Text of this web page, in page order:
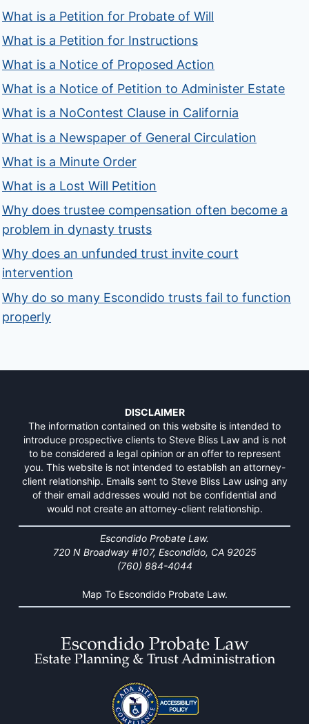
What is a Petition for Probate of Will
What is a Petition for Instructions
What is a Notice of Proposed Action
What is a Notice of Petition to Administer Estate
What is a NoContest Clause in California
What is a Newspaper of General Circulation
What is a Minute Order
What is a Lost Will Petition
Why does trustee compensation often become a
problem in dynasty trusts
Why does an unfunded trust invite court
intervention
Why do so many Escondido trusts fail to function
properly
DISCLAIMER
The information contained on this website is intended to
introduce prospective clients to Steve Bliss Law and is not
to be considered a legal opinion or an offer to represent
you. This website is not intended to establish an attorney-
client relationship. Emails sent to Steve Bliss Law using any
of their email addresses would not be confidential and
would not create an attorney-client relationship.
Escondido Probate Law.
720 N Broadway #107, Escondido, CA 92025
(760) 884-4044
Map To Escondido Probate Law.